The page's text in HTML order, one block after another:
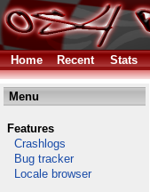
Home Recent Stats
Menu
Features
Crashlogs
Bug tracker
Locale browser